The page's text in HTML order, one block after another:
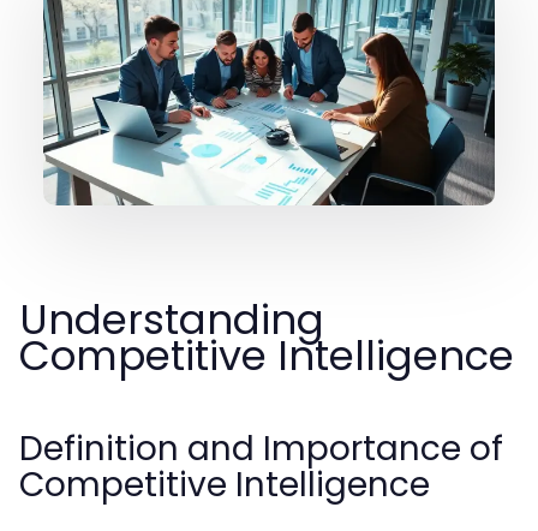
Understanding
Competitive Intelligence
Definition and Importance of
Competitive Intelligence